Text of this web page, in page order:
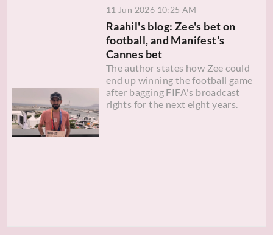
11 Jun 2026 10:25 AM
Raahil's blog: Zee's bet on
football, and Manifest's
Cannes bet
The author states how Zee could
end up winning the football game
after bagging FIFA's broadcast
rights for the next eight years.